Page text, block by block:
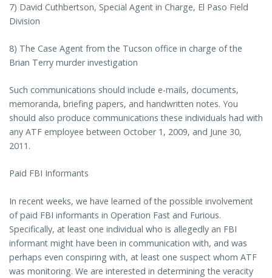
7) David Cuthbertson, Special Agent in Charge, El Paso Field
Division
8) The Case Agent from the Tucson office in charge of the
Brian Terry murder investigation
Such communications should include e-mails, documents,
memoranda, briefing papers, and handwritten notes. You
should also produce communications these individuals had with
any ATF employee between October 1, 2009, and June 30,
2011.
Paid FBI Informants
In recent weeks, we have learned of the possible involvement
of paid FBI informants in Operation Fast and Furious.
Specifically, at least one individual who is allegedly an FBI
informant might have been in communication with, and was
perhaps even conspiring with, at least one suspect whom ATF
was monitoring. We are interested in determining the veracity